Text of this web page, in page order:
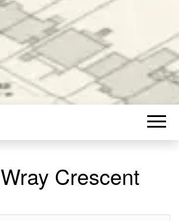
Wray Crescent